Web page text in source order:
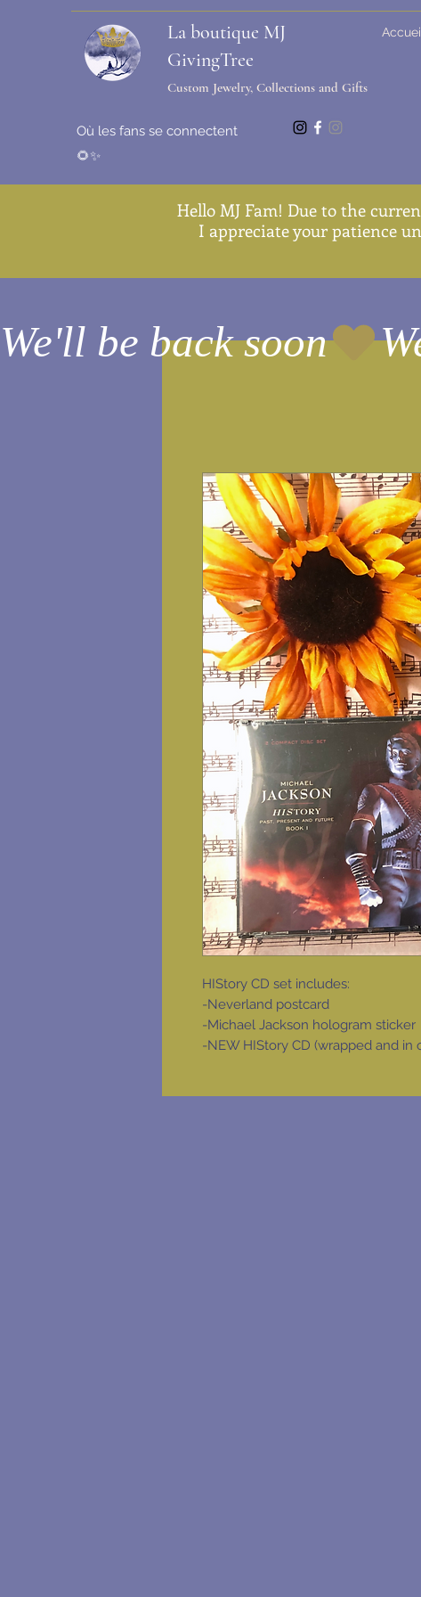
La boutique MJ
GivingTree
Custom Jewelry, Collections and Gifts
Où les fans se connectent
🌻✨
Hello MJ Fam! Due to the
I appreciate your patience
We'll be back soon
HIStory CD set includes:
-Neverland postcard
-Michael Jackson hologram sticker
-NEW HIStory CD (wrapped and in